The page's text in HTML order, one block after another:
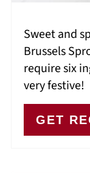
Sweet and
Brussels
require six
very festive!
GET